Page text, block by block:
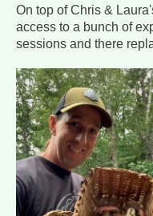
On top of Chris &
access to a bunch of
sessions and there